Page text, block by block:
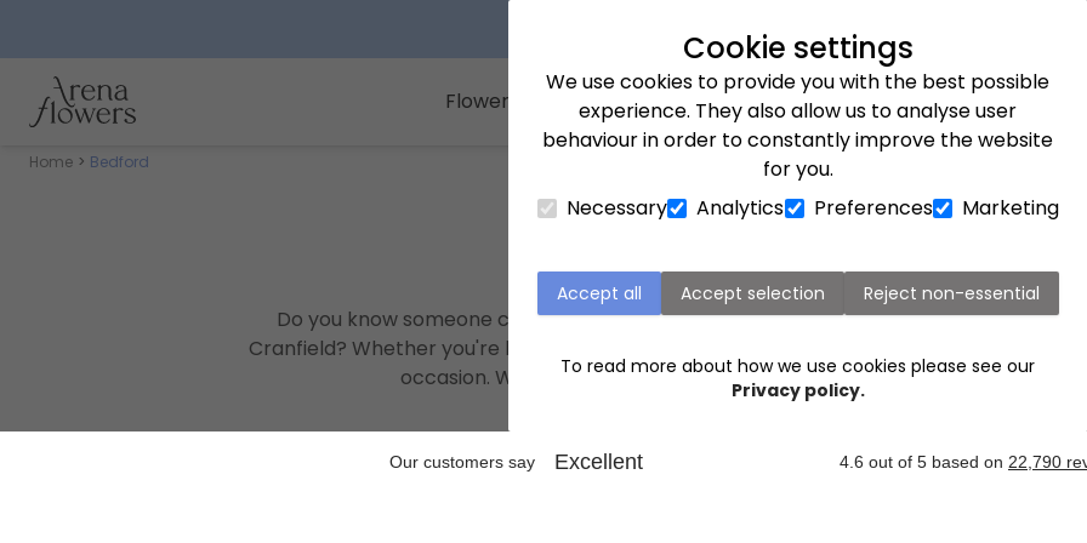
Cookie settings
We use cookies to provide you with the best possible
experience. They also allow us to analyse user
behaviour in order to constantly improve the website
for you.
Necessary
Analytics Preferences Marketing
Accept all Accept selection Reject non-essential
To read more about how we use cookies please see our
Privacy policy.
Next day delivery available
Arena Flowers logo Flowers Flower Subscriptions Plants Occasions Gifts
Home Bedford
Do you know someone celebrating a specialoccasionin Bedford, or nearby
Cranfield? Whether you're helping celebrate a
, or simply just
occasion. We can deliverflowersto this area thenext daywhen you